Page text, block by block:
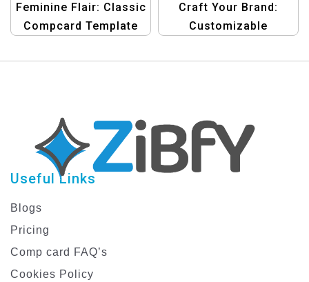
Feminine Flair: Classic
Compcard Template
Craft Your Brand:
Customizable
for Men
Useful Links
Blogs
Pricing
Comp card FAQ’s
Cookies Policy